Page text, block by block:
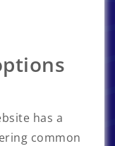
has a
common